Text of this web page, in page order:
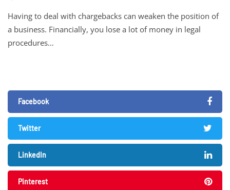
Having to deal with chargebacks can weaken the position of
a business. Financially, you lose a lot of money in legal
procedures…
Facebook
Twitter
LinkedIn
Pinterest